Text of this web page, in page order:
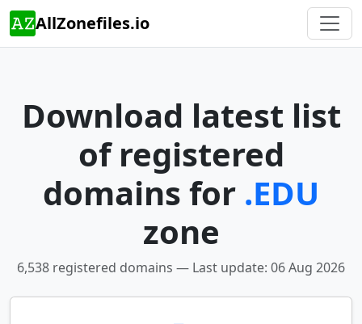
AllZonefiles.io
Download latest list
of registered
domains for .EDU
zone
6,538 registered domains — Last update: 06 Aug 2026